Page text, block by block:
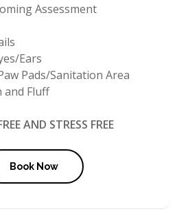
Assessment
Ears
Pads/Sanitation Area
and Fluff
AND STRESS FREE
Book Now